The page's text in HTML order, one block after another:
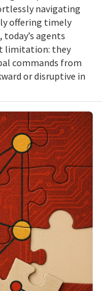
navigating
offering timely
today’s agents
limitation: they
commands from
or disruptive in